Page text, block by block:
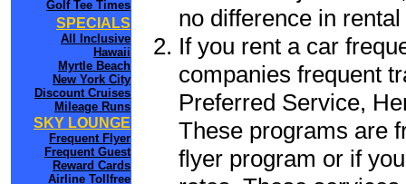
Golf Tee Times
SPECIALS
All Inclusive
Hawaii
Myrtle Beach
New York City
Discount Cruises
Mileage Runs
SKY LOUNGE
Frequent Flyer
Frequent Guest
Reward Cards
Airline Tollfree
no difference in
If you rent a car
companies frequent
Preferred Service,
These programs are
flyer program or if